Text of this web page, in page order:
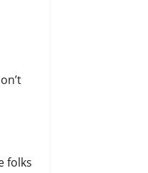
folks